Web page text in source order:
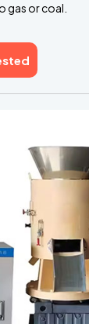
gas or coal.